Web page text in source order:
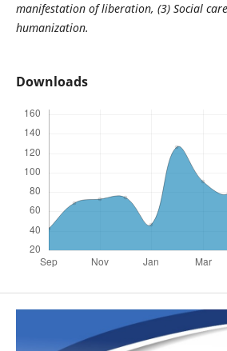
manifestation of liberation, (3) Social
humanization.
Downloads